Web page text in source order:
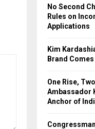
No Second
Rules on
Applications
Kim
Brand
One Rise,
Ambassador
Anchor of